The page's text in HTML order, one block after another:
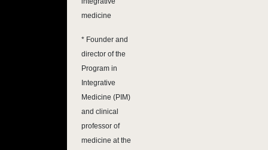
medicine
* Founder and
director of the
Program in
Integrative
Medicine (PIM)
and clinical
professor of
medicine at the